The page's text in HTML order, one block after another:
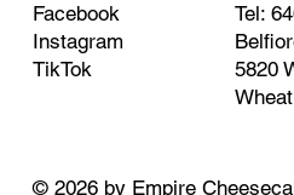
Facebook
Instagram
TikTok
Tel:
5820
© 2026 by Empire